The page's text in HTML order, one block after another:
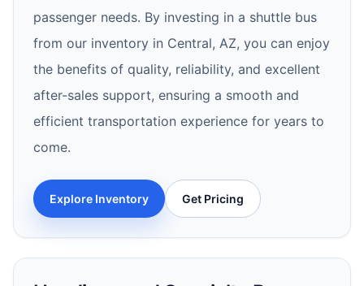
passenger needs. By investing in a shuttle bus
from our inventory in Central, AZ, you can enjoy
the benefits of quality, reliability, and excellent
after-sales support, ensuring a smooth and
efficient transportation experience for years to
come.
Explore Inventory Get Pricing